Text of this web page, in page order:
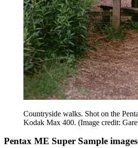
Countryside walks. Shot on the
Kodak Max 400. (Image credit:
Pentax ME Super Sample images